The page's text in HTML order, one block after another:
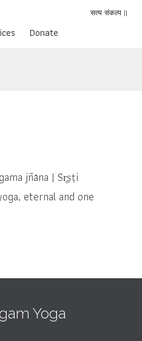
सत्य संकल्प ||
Donate
jñāna | Sr̥ṣṭi
eternal and one
Yoga